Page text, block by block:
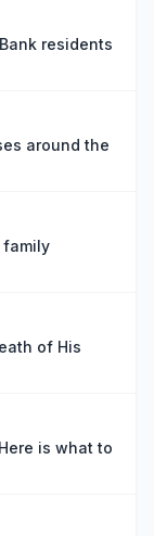
residents
around the
family
of His
is what to